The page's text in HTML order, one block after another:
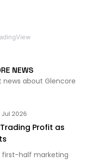
NEWS
about Glencore
2026
Profit as
first-half marketing